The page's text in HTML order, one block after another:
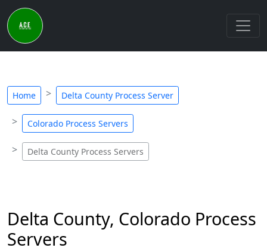
Home Delta County Process Server
Colorado Process Servers
Delta County Process Servers
Delta County, Colorado Process
Servers